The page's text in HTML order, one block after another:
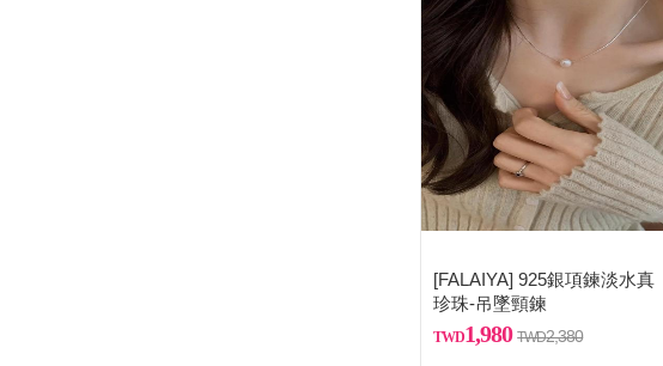
[FALAIYA] 925銀項鍊淡水真
珍珠-吊墜頸鍊
1,980 2,380